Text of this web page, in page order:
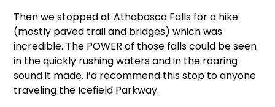
Then we stopped at Athabasca Falls for a hike
(mostly paved trail and bridges) which was
incredible. The POWER of those falls could be seen
in the quickly rushing waters and in the roaring
sound it made. I’d recommend this stop to anyone
traveling the Icefield Parkway.